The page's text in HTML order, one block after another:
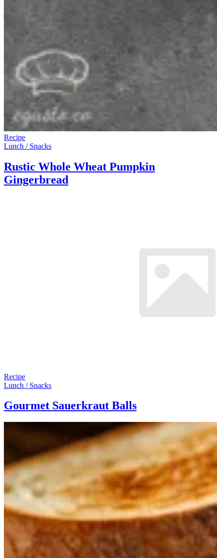
Recipe
Lunch / Snacks
Rustic Whole Wheat Pumpkin
Gingerbread
Recipe
Lunch / Snacks
Gourmet Sauerkraut Balls